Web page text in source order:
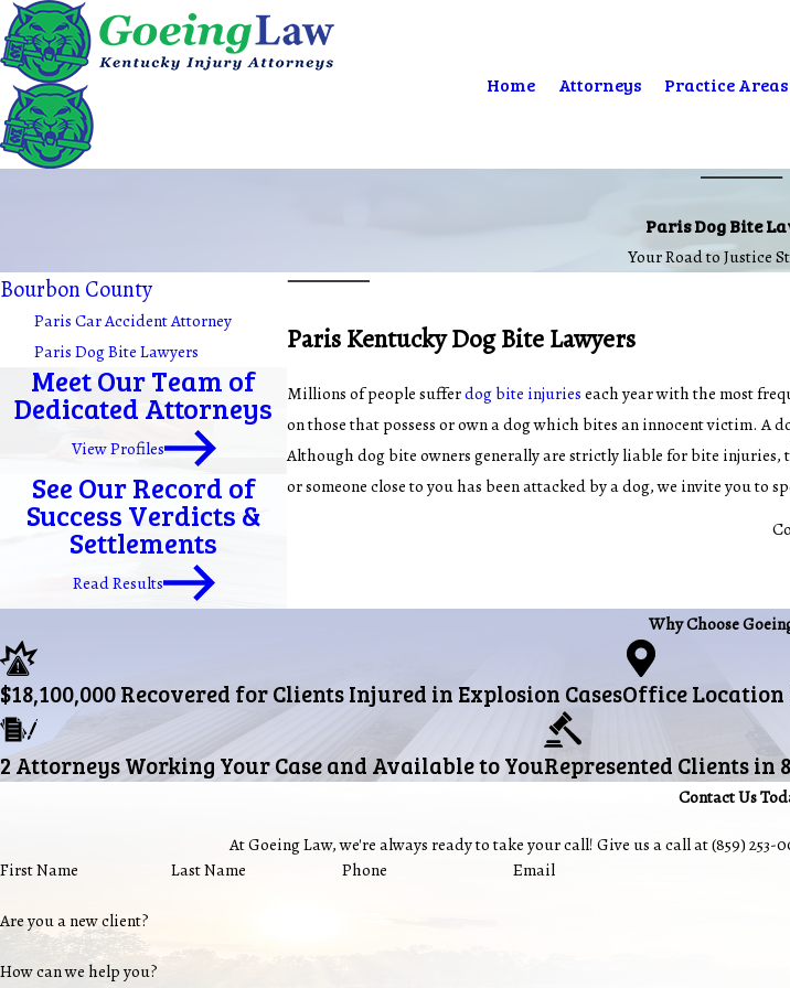
Home Attorneys Practice Areas
Paris Dog Bite
Your Road to Justice
Paris Kentucky Dog Bite Lawyers
Millions of people sufferdog bite injurieseach year with the most
on those that possess or own a dog which bites an innocent victim. A
Although dog bite owners generally are strictly liable for bite
or someone close to you has been attacked by a dog, we invite you
Bourbon County
Paris Car Accident Attorney
Paris Dog Bite Lawyers
Meet Our Team of
Dedicated Attorneys
View Profiles
See Our Record of
Success Verdicts &
Settlements
Read Results
Why Choose
$18,100,000 Recovered for Clients Injured in Explosion CasesOffice Location
2 Attorneys Working Your Case and Available to YouRepresented Clients in
Contact Us
At Goeing Law, we're always ready to take your call! Give us a call at(859) 253-
First Name
Last Name Phone Email
Are you a new client?
How can we help you?